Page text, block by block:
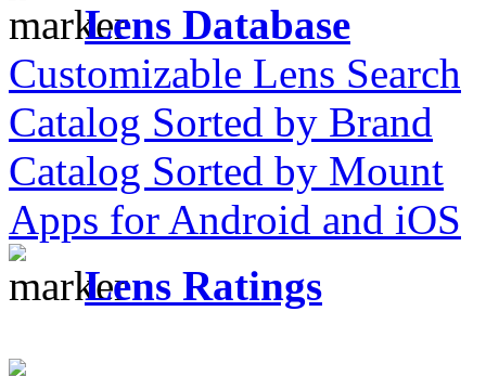
Lens Database
Customizable Lens Search
Catalog Sorted by Brand
Catalog Sorted by Mount
Apps for Android and iOS
Lens Ratings